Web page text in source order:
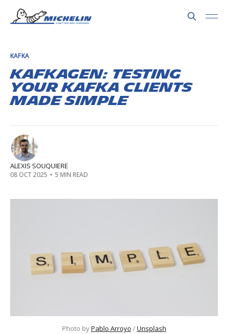
KAFKA
Kafkagen: testing
your Kafka clients
made simple
ALEXIS SOUQUIERE
08 OCT 2025 • 5 MIN READ
Photo by Pablo Arroyo / Unsplash